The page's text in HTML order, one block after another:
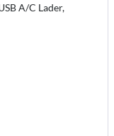
A/C Lader,